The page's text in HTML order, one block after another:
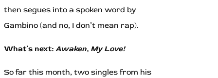
then segues into a spoken word by
Gambino (and no, I don’t mean rap).
What’s next: Awaken, My Love!
So far this month, two singles from his